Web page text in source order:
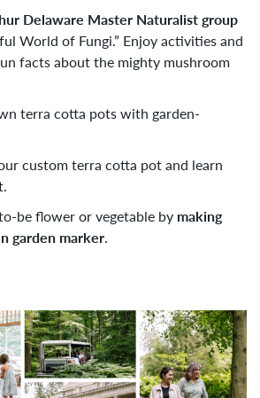
Delaware Master Naturalist group
World of Fungi.” Enjoy activities and
facts about the mighty mushroom
terra cotta pots with garden-
custom terra cotta pot and learn
be flower or vegetable by making
garden marker.